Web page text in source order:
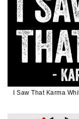
I Saw That Karma